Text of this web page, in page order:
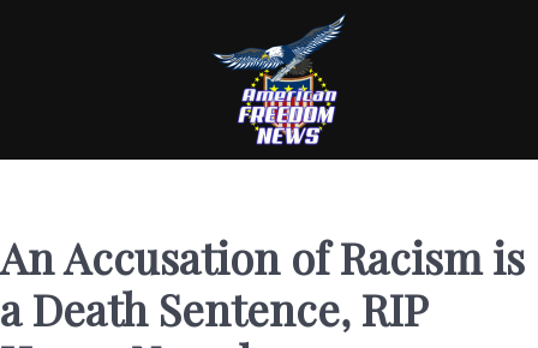
An Accusation of Racism is
a Death Sentence, RIP